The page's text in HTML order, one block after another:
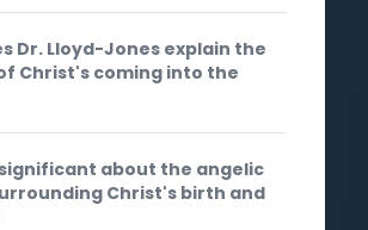
Dr. Lloyd-Jones explain the
Christ's coming into the
about the angelic
Christ's birth and